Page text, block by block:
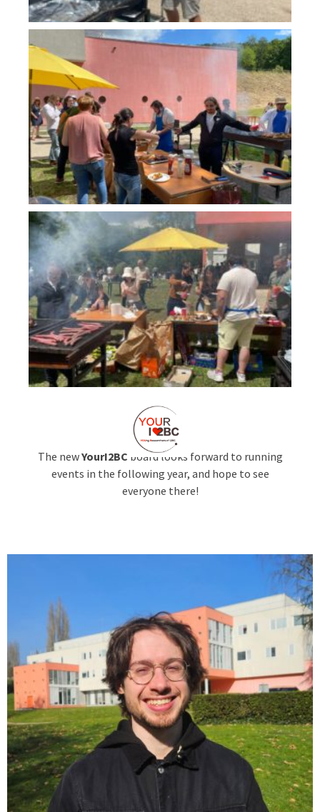
The newYourI2BC board looks forward to running
events in the following year, and hope to see
everyone there!